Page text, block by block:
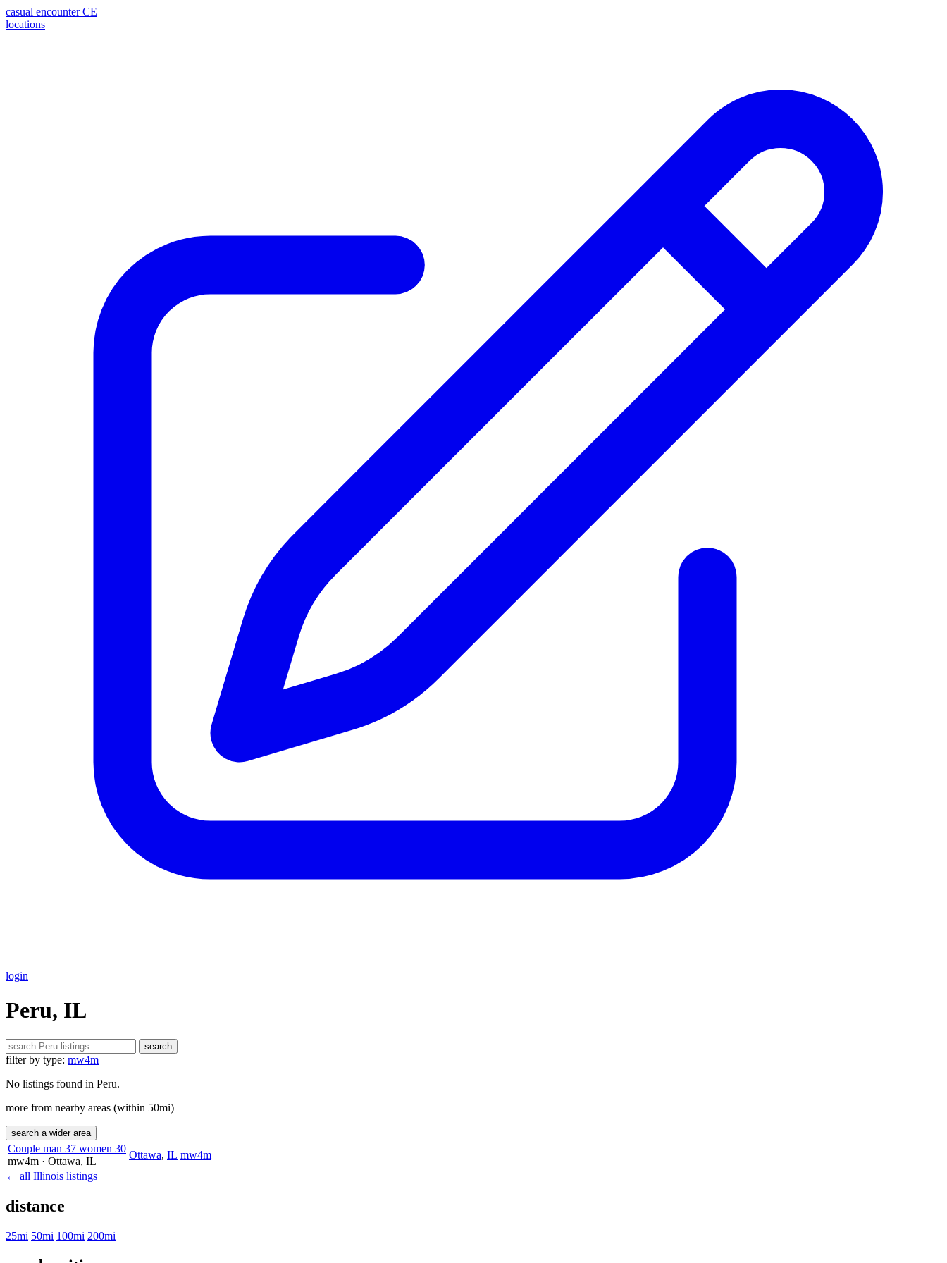
casual encounter CE
locations
login
Peru, IL
search
filter by type: mw4m
No listings found in Peru.
more from nearby areas (within 50mi)
search a wider area
Couple man 37 women 30
mw4m · Ottawa, IL
Ottawa, IL mw4m
← all Illinois listings
distance
25mi 50mi 100mi 200mi